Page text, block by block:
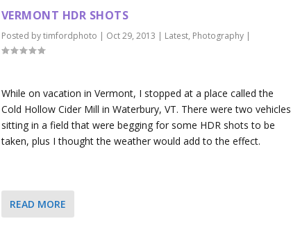
VERMONT HDR SHOTS
Posted bytimfordphoto | Oct 29, 2013 | Latest, Photography|
While on vacation in Vermont, I stopped at a place called the
Cold Hollow Cider Mill in Waterbury, VT. There were two vehicles
sitting in a field that were begging for some HDR shots to be
taken, plus I thought the weather would add to the effect.
READ MORE